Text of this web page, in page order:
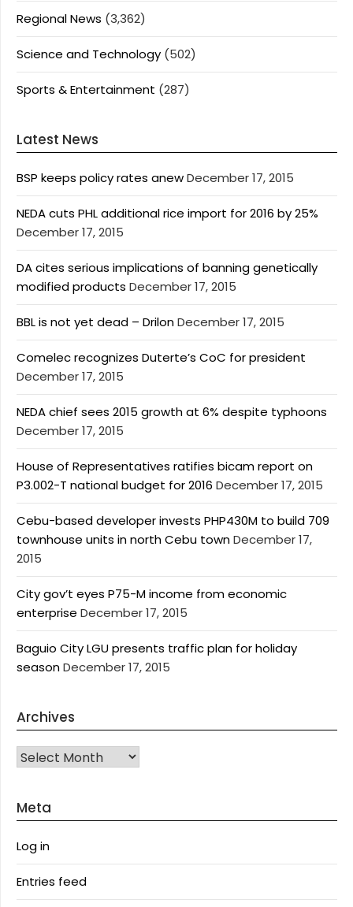
Regional News (3,362)
Science and Technology (502)
Sports & Entertainment (287)
Latest News
BSP keeps policy rates anewDecember 17, 2015
NEDA cuts PHL additional rice import for 2016 by 25%
December 17, 2015
DA cites serious implications of banning genetically
modified products December 17, 2015
BBL is not yet dead – DrilonDecember 17, 2015
Comelec recognizes Duterte’s CoC for president
December 17, 2015
NEDA chief sees 2015 growth at 6% despite typhoons
December 17, 2015
House of Representatives ratifies bicam report on
P3.002-T national budget for 2016 December 17, 2015
Cebu-based developer invests PHP430M to build 709
townhouse units in north Cebu townDecember 17,
2015
City gov’t eyes P75-M income from economic
enterprise December 17, 2015
Baguio City LGU presents traffic plan for holiday
seasonDecember 17, 2015
Archives
Archives
Meta
Log in
Entries feed